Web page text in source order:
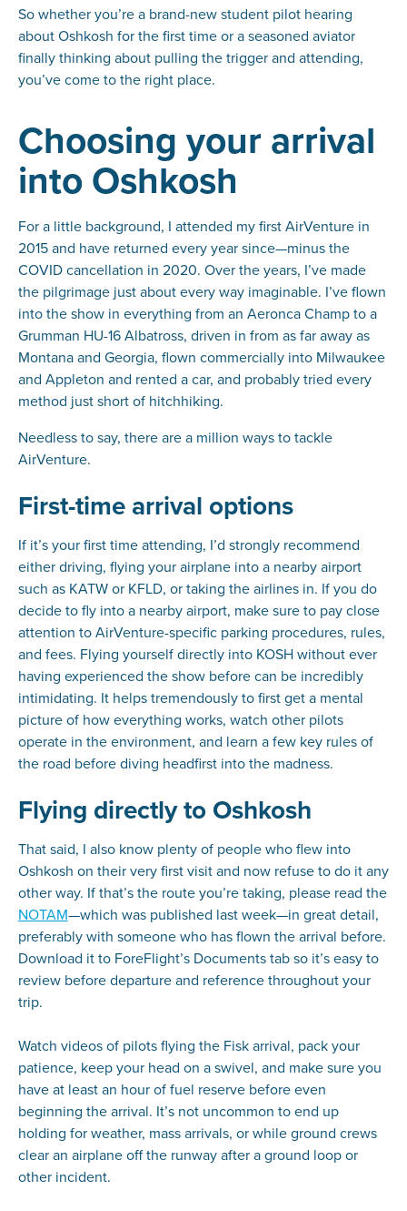
So whether you’re a brand-new student pilot hearing
about Oshkosh for the first time or a seasoned aviator
finally thinking about pulling the trigger and attending,
you’ve come to the right place.
Choosing your arrival
into Oshkosh
For a little background, I attended my first AirVenture in
2015 and have returned every year since—minus the
COVID cancellation in 2020. Over the years, I’ve made
the pilgrimage just about every way imaginable. I’ve flown
into the show in everything from an Aeronca Champ to a
Grumman HU-16 Albatross, driven in from as far away as
Montana and Georgia, flown commercially into Milwaukee
and Appleton and rented a car, and probably tried every
method just short of hitchhiking.
Needless to say, there are a million ways to tackle
AirVenture.
First-time arrival options
If it’s your first time attending, I’d strongly recommend
either driving, flying your airplane into a nearby airport
such as KATW or KFLD, or taking the airlines in. If you do
decide to fly into a nearby airport, make sure to pay close
attention to AirVenture-specific parking procedures, rules,
and fees. Flying yourself directly into KOSH without ever
having experienced the show before can be incredibly
intimidating. It helps tremendously to first get a mental
picture of how everything works, watch other pilots
operate in the environment, and learn a few key rules of
the road before diving headfirst into the madness.
Flying directly to Oshkosh
That said, I also know plenty of people who flew into
Oshkosh on their very first visit and now refuse to do it any
other way. If that’s the route you’re taking, please read the
NOTAM—which was published last week—in great detail,
preferably with someone who has flown the arrival before.
Download it to ForeFlight’s Documents tab so it’s easy to
review before departure and reference throughout your
trip.
Watch videos of pilots flying the Fisk arrival, pack your
patience, keep your head on a swivel, and make sure you
have at least an hour of fuel reserve before even
beginning the arrival. It’s not uncommon to end up
holding for weather, mass arrivals, or while ground crews
clear an airplane off the runway after a ground loop or
other incident.